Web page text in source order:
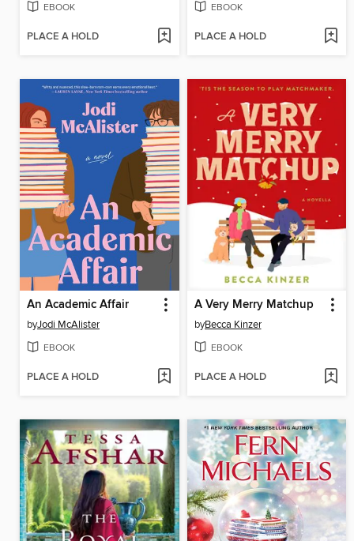
EBOOK
PLACE A HOLD
EBOOK
PLACE A HOLD
An Academic Affair
byJodi McAlister
EBOOK
PLACE A HOLD
A Very Merry Matchup
byBecca Kinzer
EBOOK
PLACE A HOLD